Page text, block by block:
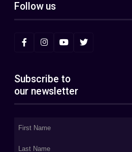
Follow us
Subscribe to
our newsletter